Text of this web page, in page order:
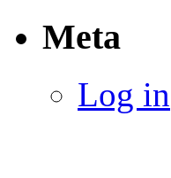
Meta
Log in